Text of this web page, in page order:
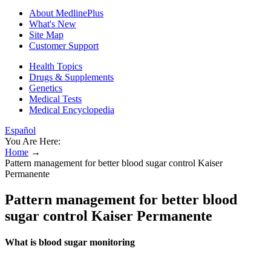
About MedlinePlus
What's New
Site Map
Customer Support
Health Topics
Drugs & Supplements
Genetics
Medical Tests
Medical Encyclopedia
Español
You Are Here:
Home →
Pattern management for better blood sugar control Kaiser
Permanente
Pattern management for better blood
sugar control Kaiser Permanente
What is blood sugar monitoring